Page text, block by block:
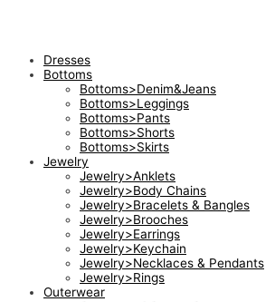
Dresses
Bottoms
Bottoms>Denim&Jeans
Bottoms>Leggings
Bottoms>Pants
Bottoms>Shorts
Bottoms>Skirts
Jewelry
Jewelry>Anklets
Jewelry>Body Chains
Jewelry>Bracelets & Bangles
Jewelry>Brooches
Jewelry>Earrings
Jewelry>Keychain
Jewelry>Necklaces & Pendants
Jewelry>Rings
Outerwear